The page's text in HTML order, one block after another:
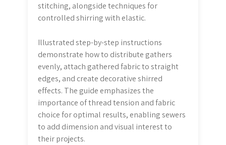
stitching, alongside techniques for
controlled shirring with elastic.
Illustrated step-by-step instructions
demonstrate how to distribute gathers
evenly, attach gathered fabric to straight
edges, and create decorative shirred
effects. The guide emphasizes the
importance of thread tension and fabric
choice for optimal results, enabling sewers
to add dimension and visual interest to
their projects.